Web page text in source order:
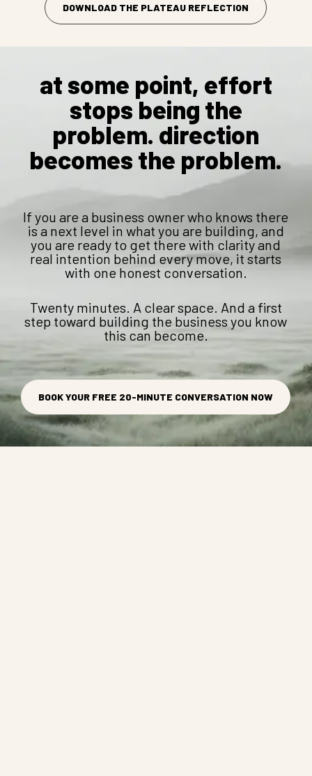
DOWNLOAD THE PLATEAU REFLECTION
at some point, effort
stops being the
problem. direction
becomes the problem.
If you are a business owner who knows there
is a next level in what you are building, and
you are ready to get there with clarity and
real intention behind every move, it starts
with one honest conversation.
Twenty minutes. A clear space. And a first
step toward building the business you know
this can become.
BOOK YOUR FREE 20-MINUTE CONVERSATION NOW